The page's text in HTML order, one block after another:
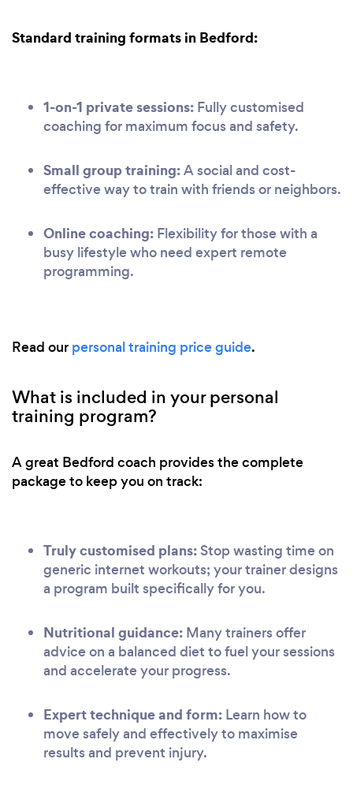
Standard training formats in Bedford:
1-on-1 private sessions: Fully customised
coaching for maximum focus and safety.
Small group training:A social and cost-
effective way to train with friends or neighbors.
Online coaching: Flexibility for those with a
busy lifestyle who need expert remote
programming.
Read our personal training price guide.
What is included in your personal
training program?
A great Bedford coach provides the complete
package to keep you on track:
Truly customised plans: Stop wasting time on
generic internet workouts; your trainer designs
a program built specifically for you.
Nutritional guidance: Many trainers offer
advice on a balanced diet to fuel your sessions
and accelerate your progress.
Expert technique and form: Learn how to
move safely and effectively to maximise
results and prevent injury.